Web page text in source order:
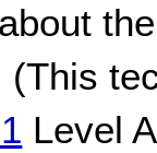
(This
Level